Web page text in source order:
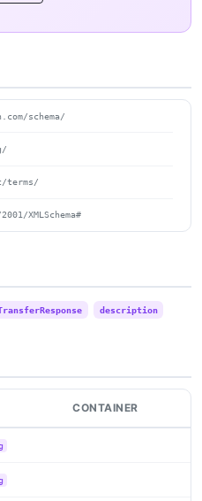
schema/
terms/
XMLSchema#
description
CONTAINER